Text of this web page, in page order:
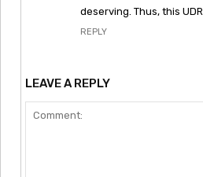
deserving. Thus, this
REPLY
LEAVE A REPLY